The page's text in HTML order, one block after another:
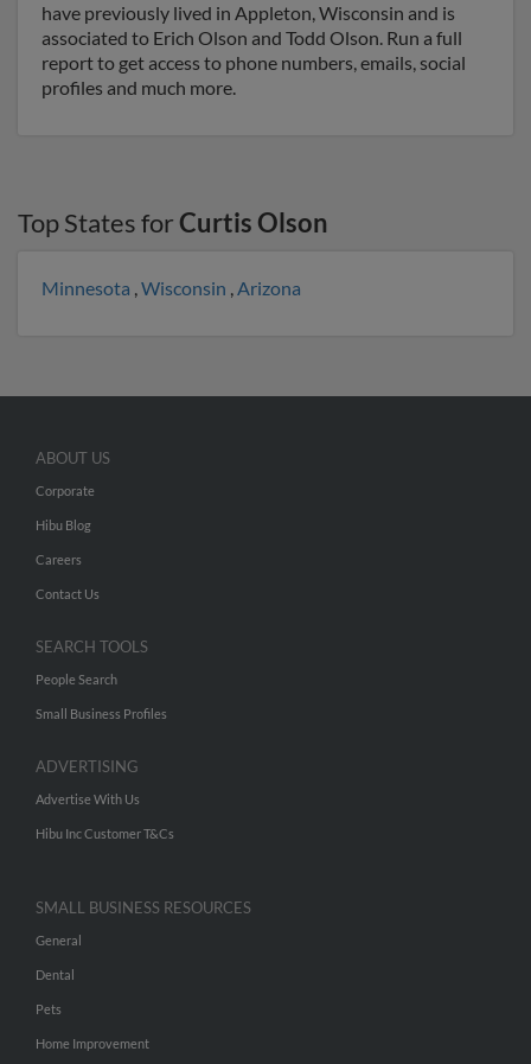
have previously lived in Appleton, Wisconsin and is
associated to Erich Olson and Todd Olson. Run a full
report to get access to phone numbers, emails, social
profiles and much more.
Top States forCurtis Olson
Minnesota ,Wisconsin ,Arizona
ABOUT US
Corporate
Hibu Blog
Careers
Contact Us
SEARCH TOOLS
People Search
Small Business Profiles
ADVERTISING
Advertise With Us
Hibu Inc Customer T&Cs
SMALL BUSINESS RESOURCES
General
Dental
Pets
Home Improvement